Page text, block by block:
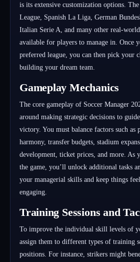
is its extensive customization options.
League, Spanish La Liga, German
Italian Serie A, and many other real-
available for players to manage in. Once
preferred league, you can then pick your
building your dream team.
Gameplay Mechanics
The core gameplay of Soccer Manager
around making strategic decisions to
victory. You must balance factors such as
harmony, transfer budgets, stadium
development, ticket prices, and more. As
the game, you’ll unlock additional tasks
your managerial skills and keep things
engaging.
Training Sessions and
To improve the individual skill levels of
assign them to different types of training
positions. For instance, strikers might